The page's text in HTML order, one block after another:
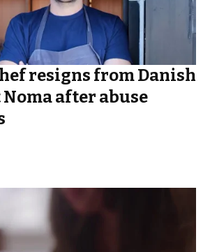
resigns from Danish
after abuse